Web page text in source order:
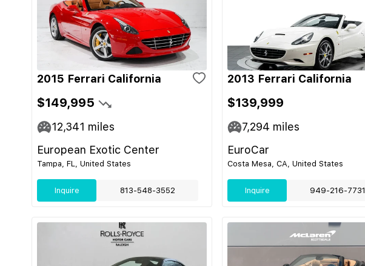
2015 Ferrari California
$149,995
12,341 miles
European Exotic Center
Tampa, FL, United States
Inquire 813-548-3552
2013 Ferrari California
$139,999
7,294 miles
EuroCar
Costa Mesa, CA, United States
Inquire 949-216-7731